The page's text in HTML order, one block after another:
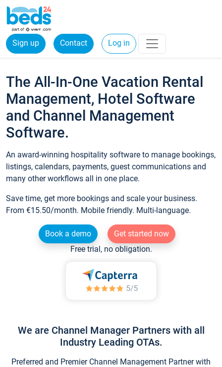
Sign up Contact Log in
The All-In-One Vacation Rental
Management, Hotel Software
and Channel Management
Software.
An award-winning hospitality software to manage bookings,
listings, calendars, payments, guest communications and
many other workflows all in one place.
Save time, get more bookings and scale your business.
From €15.50/month. Mobile friendly. Multi-language.
Book a demo
Get started now
Free trial, no obligation.
We are Channel Manager Partners with all
Industry Leading OTAs.
Preferred and Premier Channel Management Partner with